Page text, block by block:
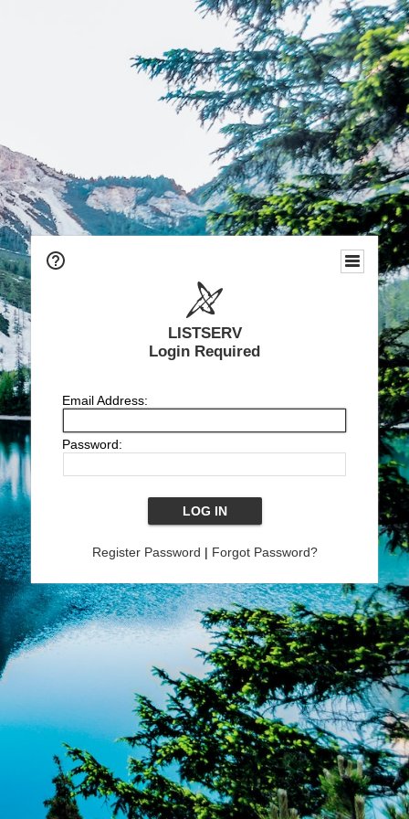
LISTSERV
Login Required
Email Address:
Password:
Register Password | Forgot Password?